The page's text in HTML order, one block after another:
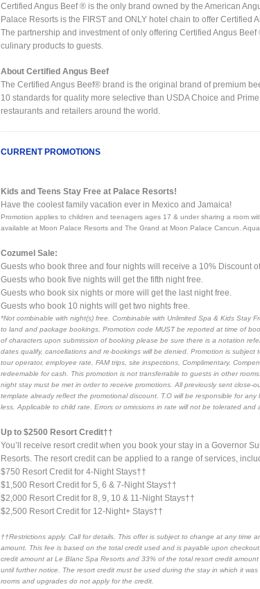
Certified Angus Beef ® is the only brand owned by the American
Palace Resorts is the FIRST and ONLY hotel chain to offer Certified
The partnership and investment of only offering Certified Angus
culinary products to guests.
About Certified Angus Beef
The Certified Angus Beef® brand is the original brand of premium
10 standards for quality more selective than USDA Choice and
restaurants and retailers around the world.
CURRENT PROMOTIONS
Kids and Teens Stay Free at Palace Resorts!
Have the coolest family vacation ever in Mexico and Jamaica!
Promotion applies to children and teenagers ages 17 & under sharing a room
available at Moon Palace Resorts and The Grand at Moon Palace Cancun.
Cozumel Sale:
Guests who book three and four nights will receive a 10% Discount
Guests who book five nights will get the fifth night free.
Guests who book six nights or more will get the last night free.
Guests who book 10 nights will get two nights free.
*Not combinable with night(s) free. Combinable with Unlimited Spa & Kids Stay
to land and package bookings. Promotion code MUST be reported at time of
of characters upon submission of booking please be sure there is a notation
dates qualify, cancellations and re-bookings will be denied. Promotion is
tour operator, employee rate, FAM trips, site inspections, Complimentary,
redeemable for cash. This promotion is not transferrable to guests in other
night stay must be met in order to receive promotions. All previously sent
template already reflect the promotional discount. T.O will be responsible for
less. Applicable to child rate. Errors or omissions in rate will not be tolerated
Up to $2500 Resort Credit††
You’ll receive resort credit when you book your stay in a Governor
Resorts. The resort credit can be applied to a range of services,
$750 Resort Credit for 4-Night Stays††
$1,500 Resort Credit for 5, 6 & 7-Night Stays††
$2,000 Resort Credit for 8, 9, 10 & 11-Night Stays††
$2,500 Resort Credit for 12-Night+ Stays††
††Restrictions apply. Call for details. This offer is subject to change at any
amount. This fee is based on the total credit used and is payable upon
credit amount at Le Blanc Spa Resorts and 33% of the total resort credit
until further notice. The resort credit must be used during the stay in which it
rooms and upgrades do not apply for the credit.